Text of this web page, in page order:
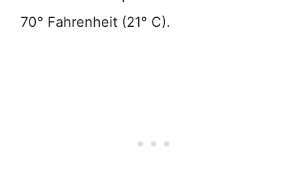
70° Fahrenheit (21° C).